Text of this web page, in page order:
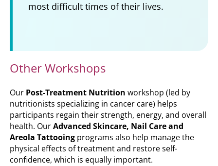
most difficult times of their lives.
Other Workshops
Our Post-Treatment Nutrition workshop (led by
nutritionists specializing in cancer care) helps
participants regain their strength, energy, and overall
health. OurAdvanced Skincare, Nail Care and
Areola Tattooing programs also help manage the
physical effects of treatment and restore self-
confidence, which is equally important.